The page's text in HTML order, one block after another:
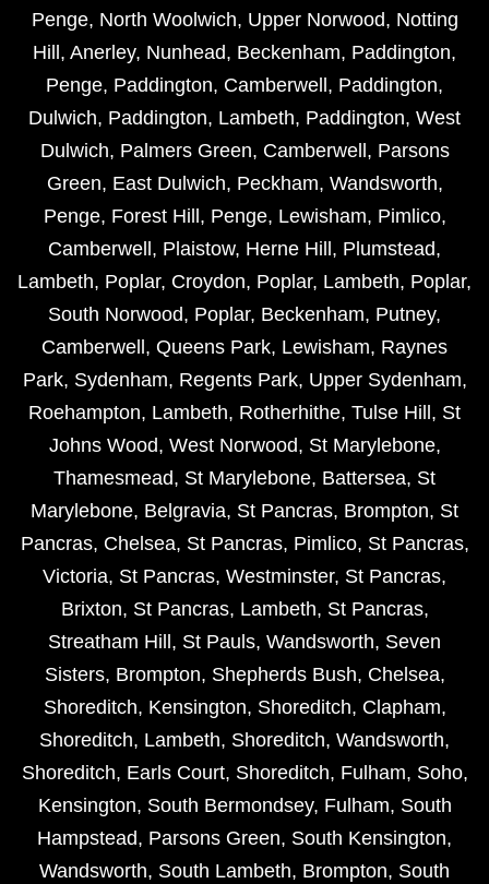
Penge, North Woolwich, Upper Norwood, Notting
Hill , Anerley, Nunhead, Beckenham, Paddington,
Penge, Paddington, Camberwell , Paddington,
Dulwich, Paddington, Lambeth, Paddington, West
Dulwich, Palmers Green, Camberwell , Parsons
Green, East Dulwich, Peckham, Wandsworth,
Penge, Forest Hill , Penge, Lewisham, Pimlico,
Camberwell , Plaistow, Herne Hill , Plumstead,
Lambeth, Poplar, Croydon, Poplar, Lambeth, Poplar,
South Norwood, Poplar, Beckenham, Putney,
Camberwell , Queens Park, Lewisham, Raynes
Park, Sydenham, Regents Park, Upper Sydenham,
Roehampton, Lambeth, Rotherhithe, Tulse Hill , St
Johns Wood, West Norwood, St Marylebone,
Thamesmead, St Marylebone, Battersea, St
Marylebone, Belgravia, St Pancras, Brompton, St
Pancras, Chelsea, St Pancras, Pimlico, St Pancras,
Victoria, St Pancras, Westminster, St Pancras,
Brixton, St Pancras, Lambeth, St Pancras,
Streatham Hill , St Pauls, Wandsworth, Seven
Sisters, Brompton, Shepherds Bush, Chelsea,
Shoreditch, Kensington, Shoreditch, Clapham,
Shoreditch, Lambeth, Shoreditch, Wandsworth,
Shoreditch, Earls Court, Shoreditch, Fulham, Soho,
Kensington, South Bermondsey, Fulham, South
Hampstead, Parsons Green, South Kensington,
Wandsworth, South Lambeth, Brompton, South